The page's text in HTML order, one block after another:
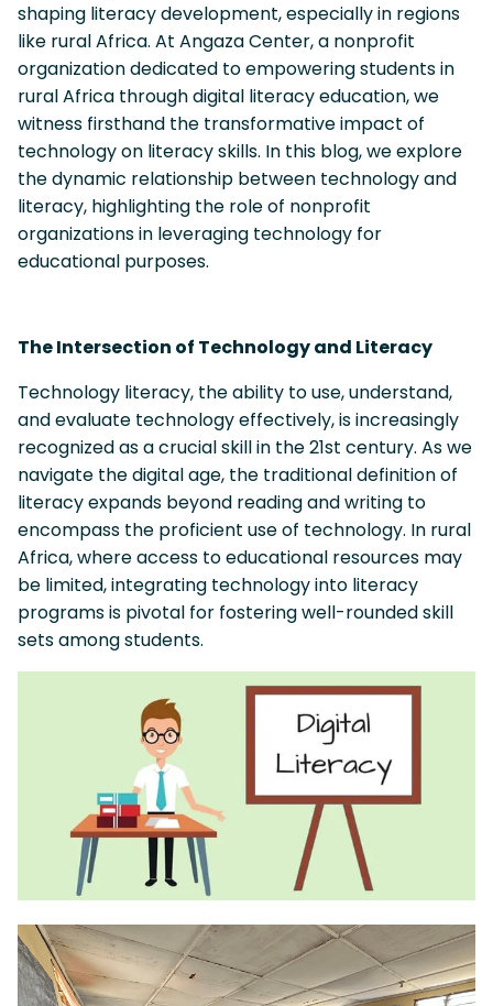
shaping literacy development, especially in regions
like rural Africa. At Angaza Center, a nonprofit
organization dedicated to empowering students in
rural Africa through digital literacy education, we
witness firsthand the transformative impact of
technology on literacy skills. In this blog, we explore
the dynamic relationship between technology and
literacy, highlighting the role of nonprofit
organizations in leveraging technology for
educational purposes.
The Intersection of Technology and Literacy
Technology literacy, the ability to use, understand,
and evaluate technology effectively, is increasingly
recognized as a crucial skill in the 21st century. As we
navigate the digital age, the traditional definition of
literacy expands beyond reading and writing to
encompass the proficient use of technology. In rural
Africa, where access to educational resources may
be limited, integrating technology into literacy
programs is pivotal for fostering well-rounded skill
sets among students.